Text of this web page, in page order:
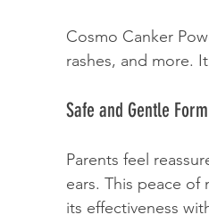
Cosmo Canker
rashes, and more.
Safe and Gentle
Parents feel
ears. This peace
its effectiveness